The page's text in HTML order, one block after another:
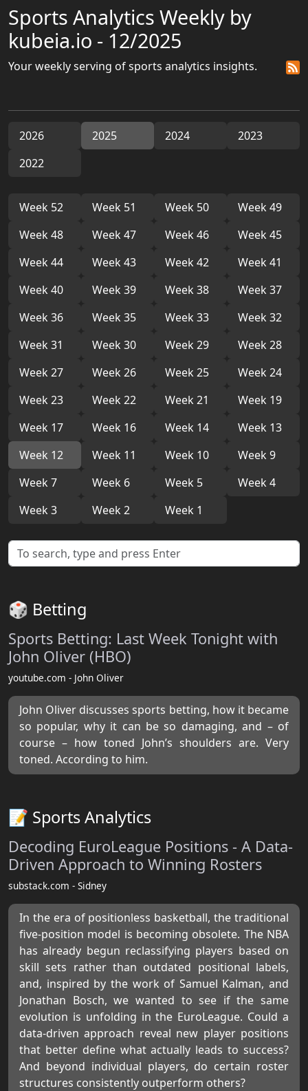
Sports Analytics Weekly by
kubeia.io - 12/2025
Your weekly serving of sports analytics insights.
2026 2025 2024
2023
2022
Week 52 Week 51 Week 50
Week 49
Week 48
Week 47 Week 46
Week 45
Week 44
Week 43 Week 42
Week 41
Week 40
Week 39 Week 38
Week 37
Week 36
Week 35 Week 33
Week 32
Week 31
Week 30 Week 29
Week 28
Week 27
Week 26 Week 25
Week 24
Week 23
Week 22 Week 21
Week 19
Week 17
Week 16 Week 14
Week 13
Week 12
Week 11 Week 10
Week 9
Week 7
Week 6 Week 5
Week 4
Week 3
Week 2 Week 1
🎲 Betting
Sports Betting: Last Week Tonight with
John Oliver (HBO)
youtube.com - John Oliver
John Oliver discusses sports betting, how it became
so popular, why it can be so damaging, and – of
course – how toned John’s shoulders are. Very
toned. According to him.
📝 Sports Analytics
Decoding EuroLeague Positions - A Data-
Driven Approach to Winning Rosters
substack.com - Sidney
In the era of positionless basketball, the traditional
five-position model is becoming obsolete. The NBA
has already begun reclassifying players based on
skill sets rather than outdated positional labels,
and, inspired by the work of Samuel Kalman, and
Jonathan Bosch, we wanted to see if the same
evolution is unfolding in the EuroLeague. Could a
data-driven approach reveal new player positions
that better define what actually leads to success?
And beyond individual players, do certain roster
structures consistently outperform others?